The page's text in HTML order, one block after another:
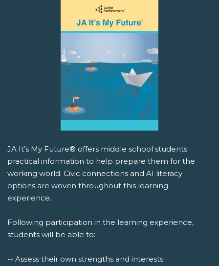
JA It’s My Future® offers middle school students
practical information to help prepare them for the
working world. Civic connections and AI literacy
options are woven throughout this learning
experience.
Following participation in the learning experience,
students will be able to:
-- Assess their own strengths and interests.